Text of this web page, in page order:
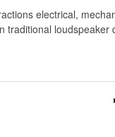
electrical,
loudspeaker